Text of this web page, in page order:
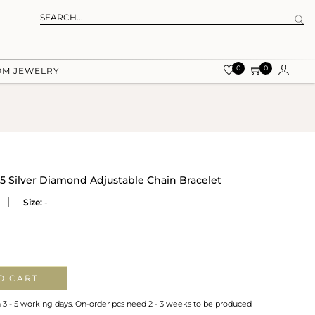
JEWELRY 0 0
Silver Diamond Adjustable Chain Bracelet
Size: -
CART
- 5 working days. On-order pcs need 2 - 3 weeks to be produced